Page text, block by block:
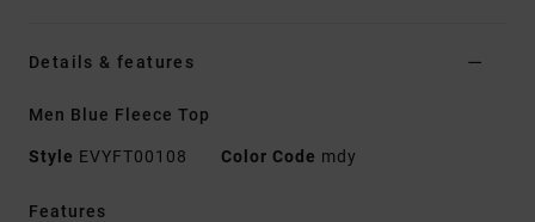
Details & features
Men Blue Fleece Top
Style EVYFT00108 Color Code mdy
Features